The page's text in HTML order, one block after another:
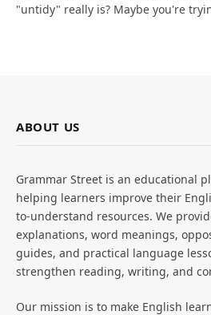
"untidy" really is? Maybe you're
ABOUT US
Grammar Street is an educational
helping learners improve their
to-understand resources. We
explanations, word meanings,
guides, and practical language
strengthen reading, writing, and
Our mission is to make English